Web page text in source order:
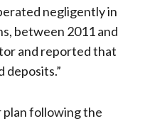
negligently in
between 2011 and
and reported that
deposits.”
plan following the